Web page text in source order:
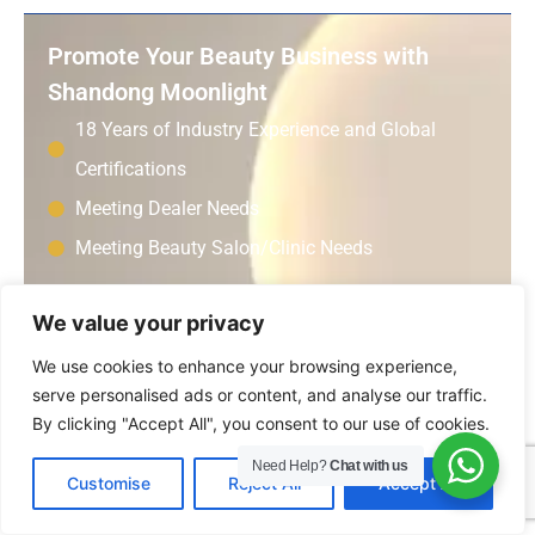
We value your privacy
We use cookies to enhance your browsing experience,
serve personalised ads or content, and analyse our traffic.
By clicking "Accept All", you consent to our use of cookies.
Customise Reject All Accept All
Promote Your Beauty Business with
Shandong Moonlight
18 Years of Industry Experience and Global
Certifications
Meeting Dealer Needs
Meeting Beauty Salon/Clinic Needs
Consulting Cooperation
Get A Free Quote
EN Need Help?Chat with us